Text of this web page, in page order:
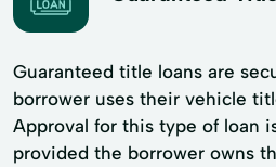
Guaranteed title loans are
borrower uses their vehicle
Approval for this type of loan
provided the borrower owns